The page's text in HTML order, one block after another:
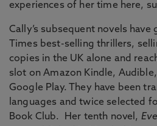
experiences of her time here,
Cally’s subsequent novels have
Times best-selling thrillers,
copies in the UK alone and
slot on Amazon Kindle,
Google Play. They have been
languages and twice selected
Book Club. Her tenth novel,